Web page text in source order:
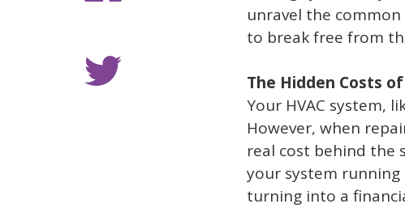
unravel the
to break free from
The Hidden Costs
Your HVAC system,
However, when
real cost behind the
your system
turning into a